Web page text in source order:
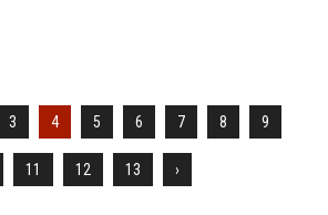
3 4 5 6 7 8 9
11 12 13 ›